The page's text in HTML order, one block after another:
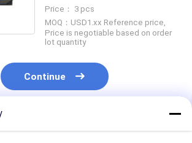
Price： 3 pcs
MOQ：USD1.xx Reference price,
Price is negotiable based on order
lot quantity
Continue
Products